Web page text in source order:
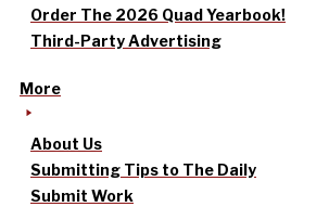
Order The 2026 Quad Yearbook!
Third-Party Advertising
More
About Us
Submitting Tips to The Daily
Submit Work